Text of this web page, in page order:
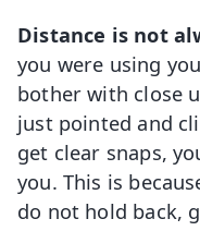
Distance is not
you were using
bother with close
just pointed and
get clear snaps,
you. This is
do not hold back,